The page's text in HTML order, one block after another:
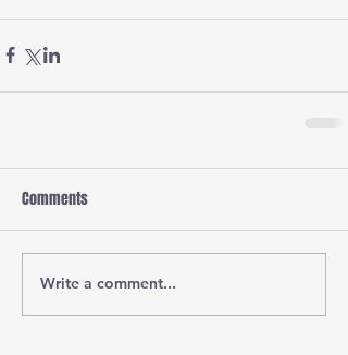
Comments
Write a comment...